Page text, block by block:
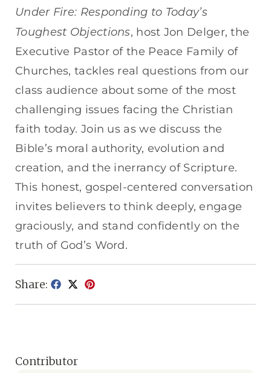
RSS FEED
LINK
EMBED
Under Fire: Responding to Today’s
Toughest Objections, host Jon Delger, the
Executive Pastor of the Peace Family of
Churches, tackles real questions from our
class audience about some of the most
challenging issues facing the Christian
faith today. Join us as we discuss the
Bible’s moral authority, evolution and
creation, and the inerrancy of Scripture.
This honest, gospel-centered conversation
invites believers to think deeply, engage
graciously, and stand confidently on the
truth of God’s Word.
Share:
Contributor